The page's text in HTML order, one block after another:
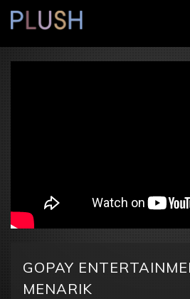
GOPAY
MENARIK